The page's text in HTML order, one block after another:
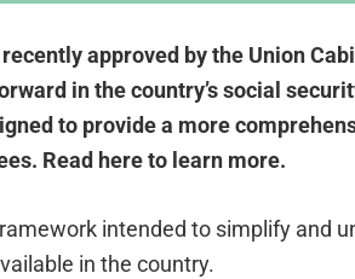
approved by the Union
in the country’s social
to provide a more
Read here to learn more.
intended to simplify and
in the country.